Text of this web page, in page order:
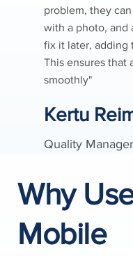
problem, they
with a photo, and
fix it later, adding
This ensures that
smoothly"
Kertu
Quality
Why
Mobile